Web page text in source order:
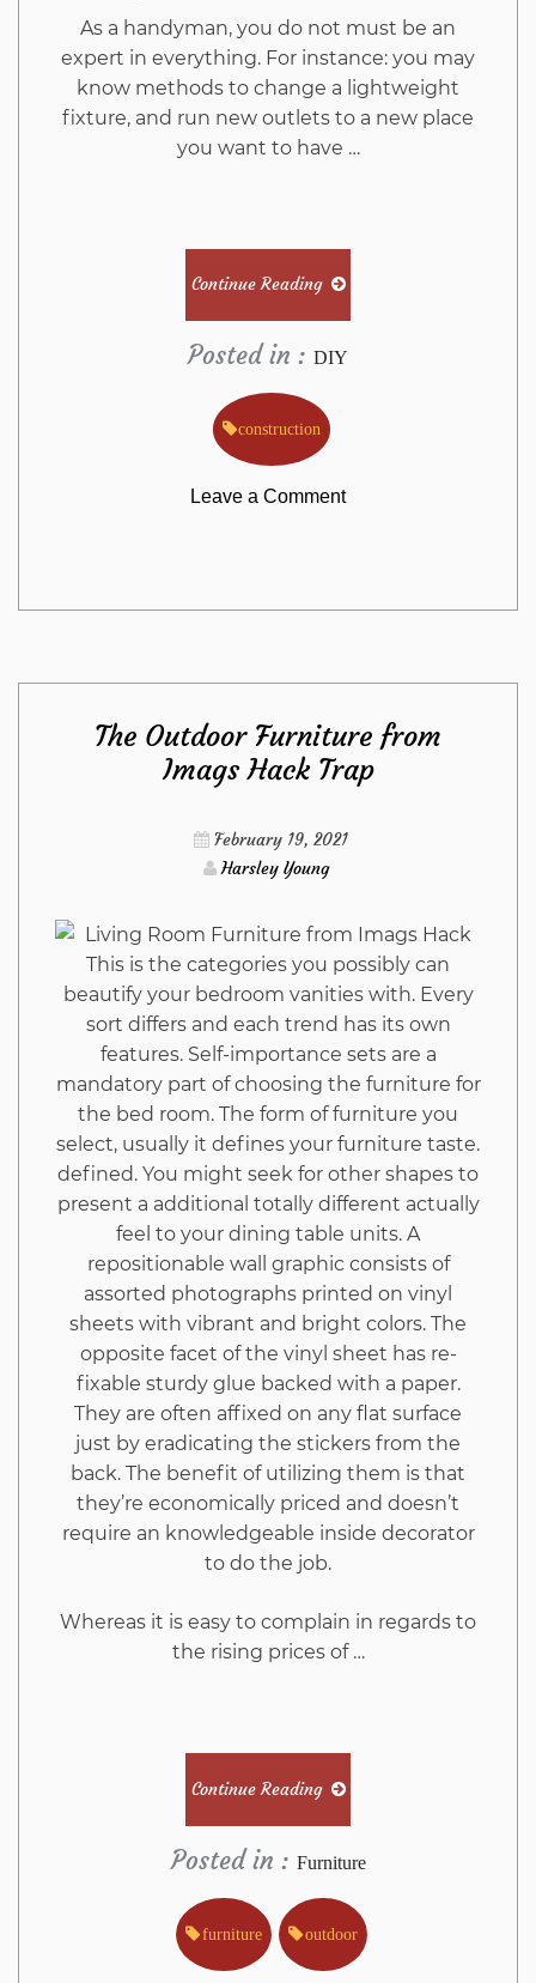
As a handyman, you do not must be an
expert in everything. For instance: you may
know methods to change a lightweight
fixture, and run new outlets to a new place
you want to have …
Continue Reading
Posted in : DIY
construction
Leave a Commenton
Undeniable
Fact
About
Imags
Hack
That
Nobody
Is
Suggesting
The Outdoor Furniture from
Imags Hack Trap
February 19, 2021
Harsley Young
This is the categories you possibly can
beautify your bedroom vanities with. Every
sort differs and each trend has its own
features. Self-importance sets are a
mandatory part of choosing the furniture for
the bed room. The form of furniture you
select, usually it defines your furniture taste.
defined. You might seek for other shapes to
present a additional totally different actually
feel to your dining table units. A
repositionable wall graphic consists of
assorted photographs printed on vinyl
sheets with vibrant and bright colors. The
opposite facet of the vinyl sheet has re-
fixable sturdy glue backed with a paper.
They are often affixed on any flat surface
just by eradicating the stickers from the
back. The benefit of utilizing them is that
they’re economically priced and doesn’t
require an knowledgeable inside decorator
to do the job.
Whereas it is easy to complain in regards to
the rising prices of …
Continue Reading
Posted in : Furniture
furniture outdoor